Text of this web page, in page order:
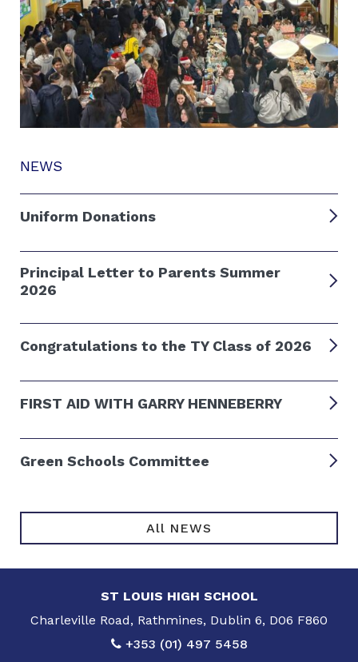
NEWS
Uniform Donations
Principal Letter to Parents Summer
2026
Congratulations to the TY Class of 2026
FIRST AID WITH GARRY HENNEBERRY
Green Schools Committee
All NEWS
ST LOUIS HIGH SCHOOL
Charleville Road, Rathmines, Dublin 6, D06 F860
+353 (01) 497 5458